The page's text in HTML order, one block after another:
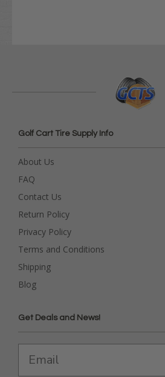
Golf Cart Tire Supply Info
About Us
FAQ
Contact Us
Return Policy
Privacy Policy
Terms and Conditions
Shipping
Blog
Get Deals and News!